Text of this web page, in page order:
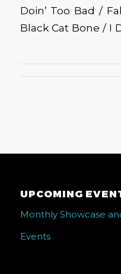
Doin’ Too Bad /
Black Cat Bone / I
UPCOMING
Monthly Showcase
Events